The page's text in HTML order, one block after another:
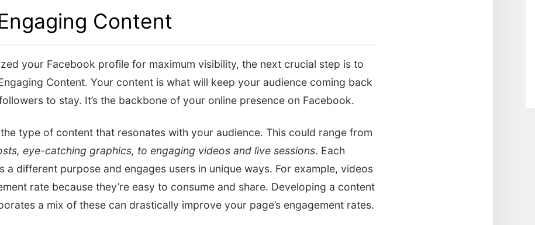
Content
your Facebook profile for maximum visibility, the next crucial step is to
Content. Your content is what will keep your audience coming back
to stay. It’s the backbone of your online presence on Facebook.
type of content that resonates with your audience. This could range from
eye-catching graphics, to engaging videos and live sessions. Each
a different purpose and engages users in unique ways. For example, videos
rate because they’re easy to consume and share. Developing a content
a mix of these can drastically improve your page’s engagement rates.